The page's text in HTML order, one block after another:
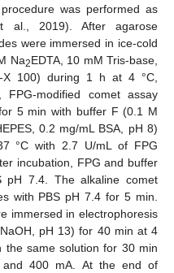
was performed as
al., 2019). After agarose
were immersed in ice-cold
Na2EDTA, 10 mM Tris-base,
X 100) during 1 h at 4 °C,
modified comet assay
5 min with buffer F (0.1 M
0.2 mg/mL BSA, pH 8)
°C with 2.7 U/mL of FPG
incubation, FPG and buffer
pH 7.4. The alkaline comet
with PBS pH 7.4 for 5 min.
immersed in electrophoresis
pH 13) for 40 min at 4
the same solution for 30 min
400 mA. At the end of